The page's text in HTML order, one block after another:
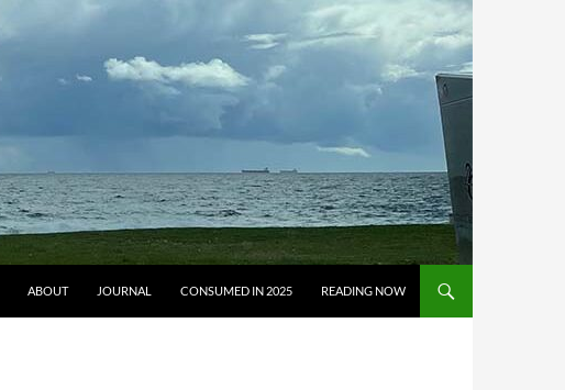
ABOUT JOURNAL CONSUMED IN 2025 READING NOW